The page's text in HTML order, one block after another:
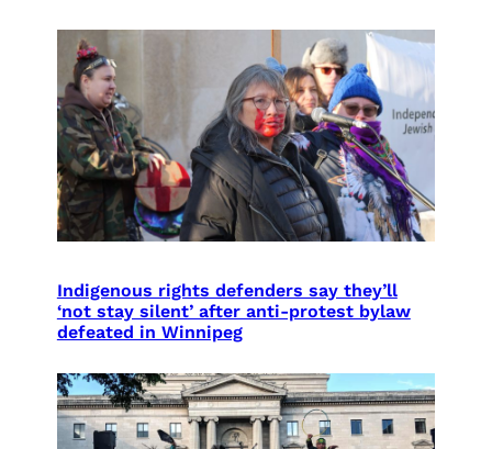
Indigenous rights defenders say they’ll
‘not stay silent’ after anti-protest bylaw
defeated in Winnipeg